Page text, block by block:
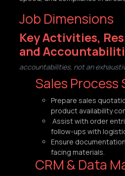
Job Dimensions
Key Activities,
and
accountabilities, not an
Sales
Prepare sales
product availability
Assist with order
follow-ups with
Ensure
facing materials.
CRM & Data